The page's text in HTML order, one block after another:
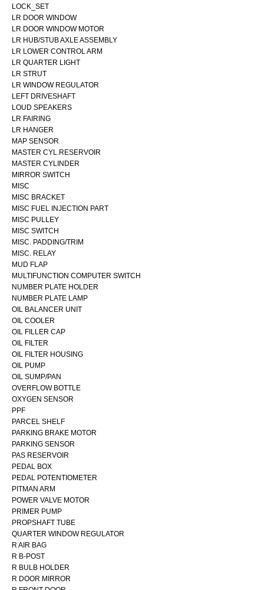
LOCK_SET
LR DOOR WINDOW
LR DOOR WINDOW MOTOR
LR HUB/STUB AXLE ASSEMBLY
LR LOWER CONTROL ARM
LR QUARTER LIGHT
LR STRUT
LR WINDOW REGULATOR
LEFT DRIVESHAFT
LOUD SPEAKERS
LR FAIRING
LR HANGER
MAP SENSOR
MASTER CYL.RESERVOIR
MASTER CYLINDER
MIRROR SWITCH
MISC
MISC BRACKET
MISC FUEL INJECTION PART
MISC PULLEY
MISC SWITCH
MISC. PADDING/TRIM
MISC. RELAY
MUD FLAP
MULTIFUNCTION COMPUTER SWITCH
NUMBER PLATE HOLDER
NUMBER PLATE LAMP
OIL BALANCER UNIT
OIL COOLER
OIL FILLER CAP
OIL FILTER
OIL FILTER HOUSING
OIL PUMP
OIL SUMP/PAN
OVERFLOW BOTTLE
OXYGEN SENSOR
PPF
PARCEL SHELF
PARKING BRAKE MOTOR
PARKING SENSOR
PAS RESERVOIR
PEDAL BOX
PEDAL POTENTIOMETER
PITMAN ARM
POWER VALVE MOTOR
PRIMER PUMP
PROPSHAFT TUBE
QUARTER WINDOW REGULATOR
R AIR BAG
R B-POST
R BULB HOLDER
R DOOR MIRROR